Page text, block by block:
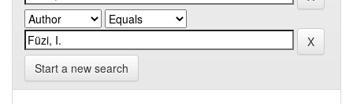
Start a new search